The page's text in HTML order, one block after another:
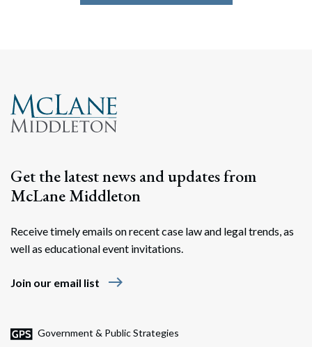
Get the latest news and updates from
McLane Middleton
Receive timely emails on recent case law and legal trends, as
well as educational event invitations.
Join our email list east
Government & Public Strategies